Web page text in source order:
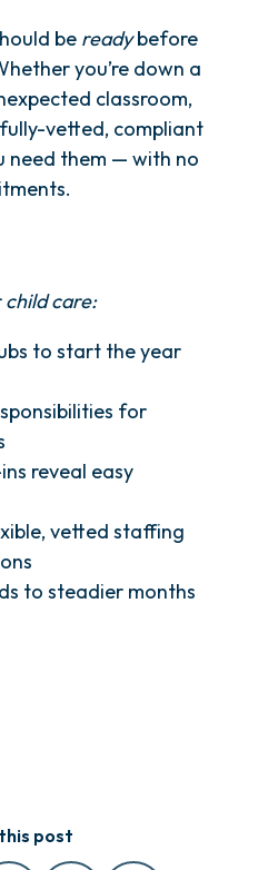
be readybefore
you’re down a
classroom,
vetted, compliant
need them — with no
care:
to start the year
for
reveal easy
vetted staffing
to steadier months
post